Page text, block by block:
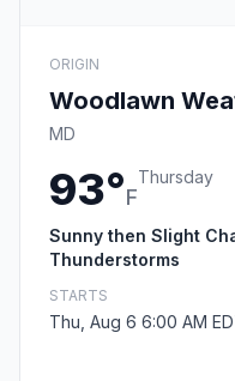
ORIGIN
Woodlawn
MD
93°F
Thursday
Sunny then Slight
Thunderstorms
STARTS
Thu, Aug 6 6:00 AM